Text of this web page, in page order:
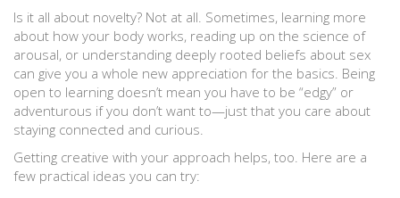
Is it all about novelty? Not at all. Sometimes, learning more
about how your body works, reading up on the science of
arousal, or understanding deeply rooted beliefs about sex
can give you a whole new appreciation for the basics. Being
open to learning doesn’t mean you have to be “edgy” or
adventurous if you don’t want to—just that you care about
staying connected and curious.
Getting creative with your approach helps, too. Here are a
few practical ideas you can try: